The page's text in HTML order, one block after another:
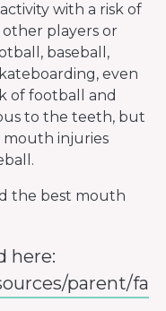
with a risk of
players or
baseball,
even
of football and
to the teeth, but
mouth injuries
the best mouth
here:
parent/fa